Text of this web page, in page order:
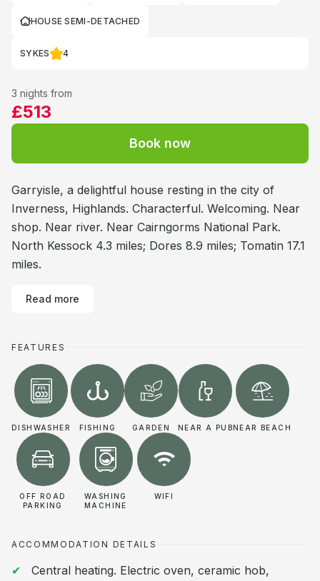
HOUSE SEMI-DETACHED
SYKES 4
3 nights from
£513
Book now
Garryisle, a delightful house resting in the city of
Inverness, Highlands. Characterful. Welcoming. Near
shop. Near river. Near Cairngorms National Park.
North Kessock 4.3 miles; Dores 8.9 miles; Tomatin 17.1
miles.
Read more
FEATURES
DISHWASHER FISHING GARDEN NEAR A PUBNEAR BEACH
OFF ROAD
PARKING
WASHING
MACHINE
WIFI
ACCOMMODATION DETAILS
Central heating. Electric oven, ceramic hob,